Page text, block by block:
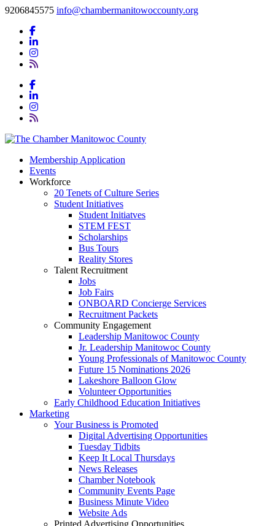
9206845575 info@chambermanitowoccounty.org
Membership Application
Events
Workforce
20 Tenets of Culture Series
Student Initiatives
Student Initiatves
STEM FEST
Scholarships
Bus Tours
Reality Stores
Talent Recruitment
Jobs
Job Fairs
ONBOARD Concierge Services
Recruitment Packets
Community Engagement
Leadership Manitowoc County
Jr. Leadership Manitowoc County
Young Professionals of Manitowoc County
Future 15 Nominations 2026
Lakeshore Balloon Glow
Volunteer Opportunities
Early Childhood Education Initiatives
Marketing
Your Business is Promoted
Digital Advertising Opportunities
Tuesday Tidbits
Keep It Local Thursdays
News Releases
Chamber Notebook
Community Events Page
Business Minute Video
Website Ads
Printed Advertising Opportunities